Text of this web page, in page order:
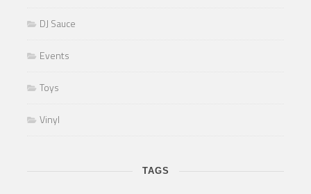
DJ Sauce
Events
Toys
Vinyl
TAGS